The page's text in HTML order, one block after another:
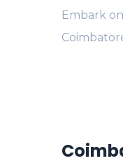
Embark